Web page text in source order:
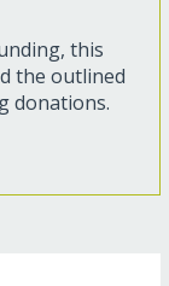
this
the outlined
donations.